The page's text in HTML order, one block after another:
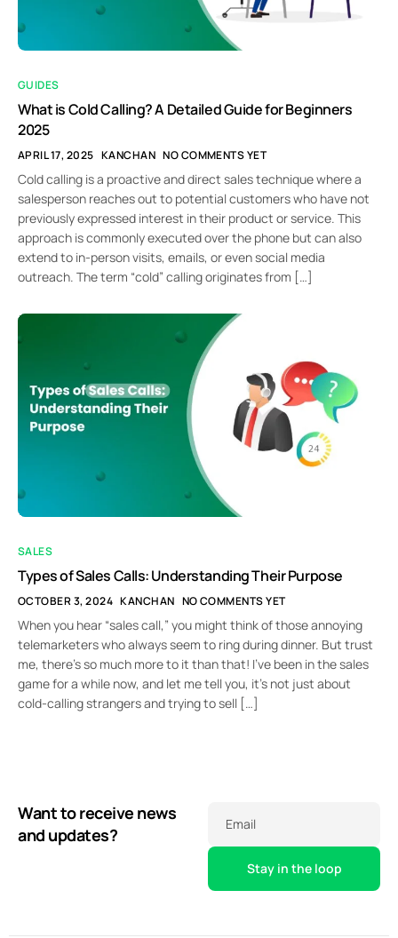
GUIDES
What is Cold Calling? A Detailed Guide for Beginners
2025
APRIL 17, 2025 KANCHAN NO COMMENTS YET
Cold calling is a proactive and direct sales technique where a
salesperson reaches out to potential customers who have not
previously expressed interest in their product or service. This
approach is commonly executed over the phone but can also
extend to in-person visits, emails, or even social media
outreach. The term “cold” calling originates from […]
SALES
Types of Sales Calls: Understanding Their Purpose
OCTOBER 3, 2024 KANCHAN NO COMMENTS YET
When you hear “sales call,” you might think of those annoying
telemarketers who always seem to ring during dinner. But trust
me, there’s so much more to it than that! I’ve been in the sales
game for a while now, and let me tell you, it’s not just about
cold-calling strangers and trying to sell […]
Want to receive news
and updates?
Email